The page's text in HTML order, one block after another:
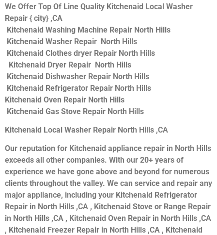
We Offer Top Of Line Quality Kitchenaid Local Washer
Repair { city} ,CA
Kitchenaid Washing Machine Repair North Hills
Kitchenaid Washer Repair North Hills
Kitchenaid Clothes dryer Repair North Hills
Kitchenaid Dryer Repair North Hills
Kitchenaid Dishwasher Repair North Hills
Kitchenaid Refrigerator Repair North Hills
Kitchenaid Oven Repair North Hills
Kitchenaid Gas Stove Repair North Hills
Kitchenaid Local Washer Repair North Hills ,CA
Our reputation for Kitchenaid appliance repair in North Hills
exceeds all other companies. With our 20+ years of
experience we have gone above and beyond for numerous
clients throughout the valley. We can service and repair any
major appliance, including your Kitchenaid Refrigerator
Repair in North Hills ,CA , Kitchenaid Stove or Range Repair
in North Hills ,CA , Kitchenaid Oven Repair in North Hills ,CA
, Kitchenaid Freezer Repair in North Hills ,CA , Kitchenaid